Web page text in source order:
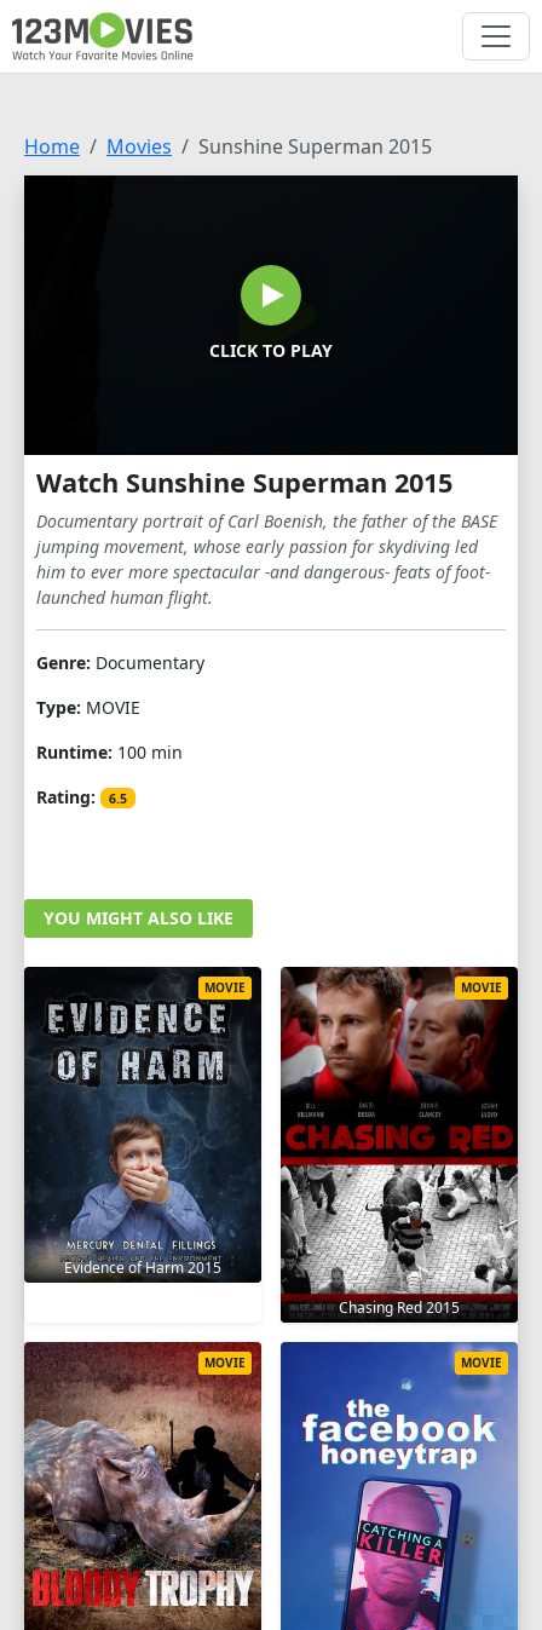
Home Movies Sunshine Superman 2015
CLICK TO PLAY
Watch Sunshine Superman 2015
Documentary portrait of Carl Boenish, the father of the BASE
jumping movement, whose early passion for skydiving led
him to ever more spectacular -and dangerous- feats of foot-
launched human flight.
Genre: Documentary
Type: MOVIE
Runtime: 100 min
Rating:
6.5
YOU MIGHT ALSO LIKE
Evidence of Harm 2015
MOVIE
Chasing Red 2015
MOVIE
MOVIE MOVIE